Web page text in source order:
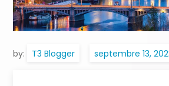
by: T3 Blogger